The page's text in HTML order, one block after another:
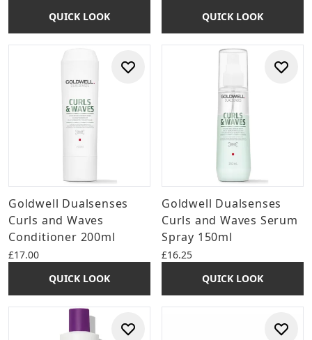
QUICK LOOK
QUICK LOOK
Goldwell Dualsenses
Curls and Waves
Conditioner 200ml
£17.00
QUICK LOOK
Goldwell Dualsenses
Curls and Waves Serum
Spray 150ml
£16.25
QUICK LOOK